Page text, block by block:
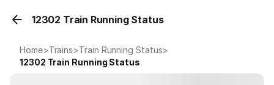
12302 Train Running Status
Home>Trains>Train Running Status>
12302 Train Running Status